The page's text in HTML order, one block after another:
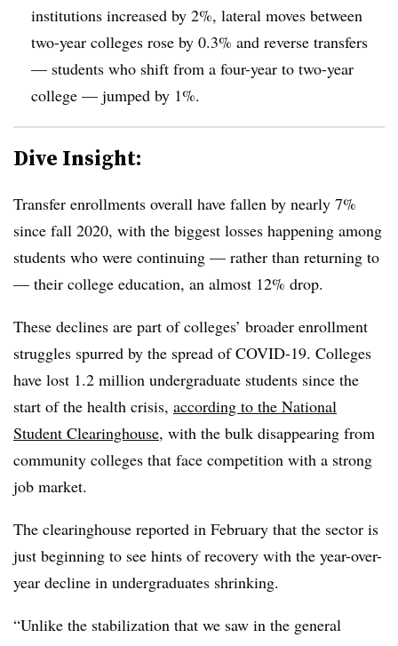
institutions increased by 2%, lateral moves between
two-year colleges rose by 0.3% and reverse transfers
— students who shift from a four-year to two-year
college — jumped by 1%.
Dive Insight:
Transfer enrollments overall have fallen by nearly 7%
since fall 2020, with the biggest losses happening among
students who were continuing — rather than returning to
— their college education, an almost 12% drop.
These declines are part of colleges’ broader enrollment
struggles spurred by the spread of COVID-19. Colleges
have lost 1.2 million undergraduate students since the
start of the health crisis, according to the National
Student Clearinghouse, with the bulk disappearing from
community colleges that face competition with a strong
job market.
The clearinghouse reported in February that the sector is
just beginning to see hints of recovery with the year-over-
year decline in undergraduates shrinking.
“Unlike the stabilization that we saw in the general